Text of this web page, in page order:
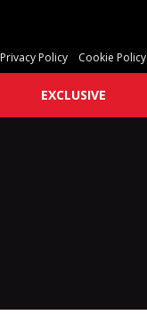
Privacy Policy Cookie Policy
EXCLUSIVE